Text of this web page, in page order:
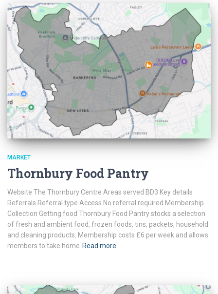
MARKET
Thornbury Food Pantry
Website The Thornbury Centre Areas served BD3 Key details
Referrals Referral type Access No referral required Membership
Collection Getting food Thornbury Food Pantry stocks a selection
of fresh and ambient food, frozen foods, tins, packets, household
and cleaning products. Membership costs £6 per week and allows
members to take home Read more